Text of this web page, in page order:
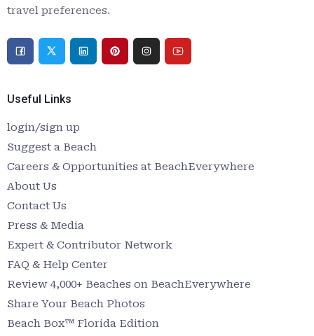
travel preferences.
Useful Links
login/sign up
Suggest a Beach
Careers & Opportunities at BeachEverywhere
About Us
Contact Us
Press & Media
Expert & Contributor Network
FAQ & Help Center
Review 4,000+ Beaches on BeachEverywhere
Share Your Beach Photos
Beach Box™ Florida Edition